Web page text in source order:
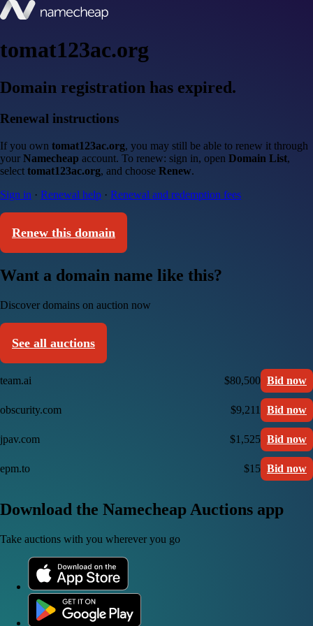
tomat123ac.org
Domain registration has expired.
Renewal instructions
If you own tomat123ac.org, you may still be able to renew it through
your Namecheap account. To renew: sign in, open Domain List,
select tomat123ac.org, and choose Renew.
Sign in · Renewal help · Renewal and redemption fees
Renew this domain
Want a domain name like this?
Discover domains on auction now
See all auctions
team.ai $80,500 Bid now
obscurity.com $9,211 Bid now
jpav.com $1,525 Bid now
epm.to $15 Bid now
Download the Namecheap Auctions app
Take auctions with you wherever you go